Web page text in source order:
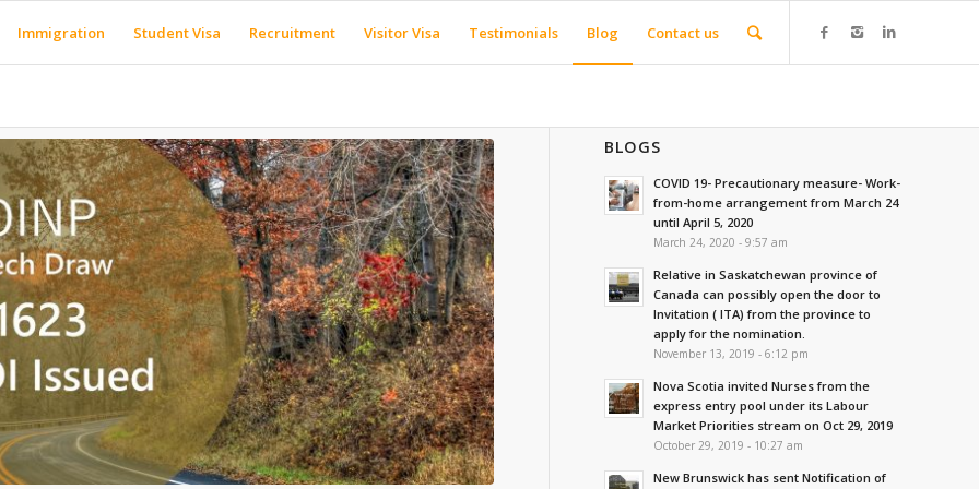
Immigration Student Visa Recruitment Visitor Visa Testimonials Blog Contact us
BLOGS
COVID 19- Precautionary measure- Work-
from-home arrangement from March 24
until April 5, 2020
March 24, 2020 - 9:57 am
Relative in Saskatchewan province of
Canada can possibly open the door to
Invitation ( ITA) from the province to
apply for the nomination.
November 13, 2019 - 6:12 pm
Nova Scotia invited Nurses from the
express entry pool under its Labour
Market Priorities stream on Oct 29, 2019
October 29, 2019 - 10:27 am
New Brunswick has sent Notification of